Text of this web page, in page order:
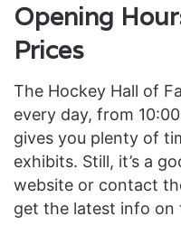
Opening
Prices
The Hockey Hall of
every day, from
gives you plenty of
exhibits. Still, it’s a
website or contact
get the latest info on